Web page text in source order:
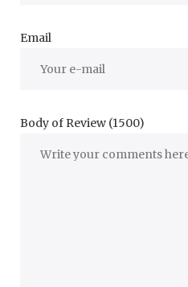
Email
Body of Review (1500)